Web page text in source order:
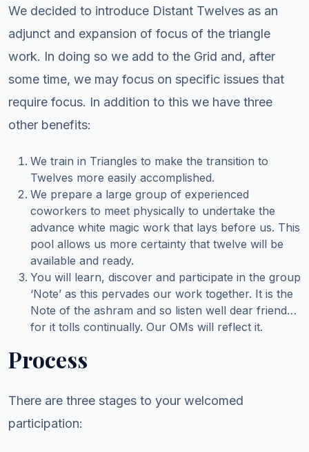
We decided to introduce Distant Twelves as an
adjunct and expansion of focus of the triangle
work. In doing so we add to the Grid and, after
some time, we may focus on specific issues that
require focus. In addition to this we have three
other benefits:
We train in Triangles to make the transition to
Twelves more easily accomplished.
We prepare a large group of experienced
coworkers to meet physically to undertake the
advance white magic work that lays before us. This
pool allows us more certainty that twelve will be
available and ready.
You will learn, discover and participate in the group
‘Note’ as this pervades our work together. It is the
Note of the ashram and so listen well dear friend…
for it tolls continually. Our OMs will reflect it.
Process
There are three stages to your welcomed
participation: